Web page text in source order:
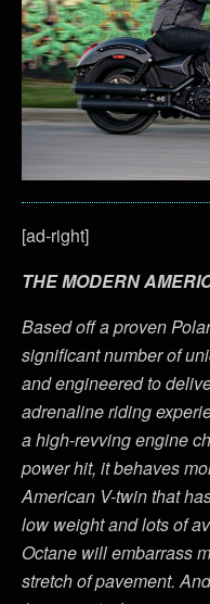
[ad-right]
THE MODERN
Based off a proven
significant number of
and engineered to
adrenaline riding
a high-revving engine
power hit, it behaves
American V-twin that
low weight and lots of
Octane will embarrass
stretch of pavement.